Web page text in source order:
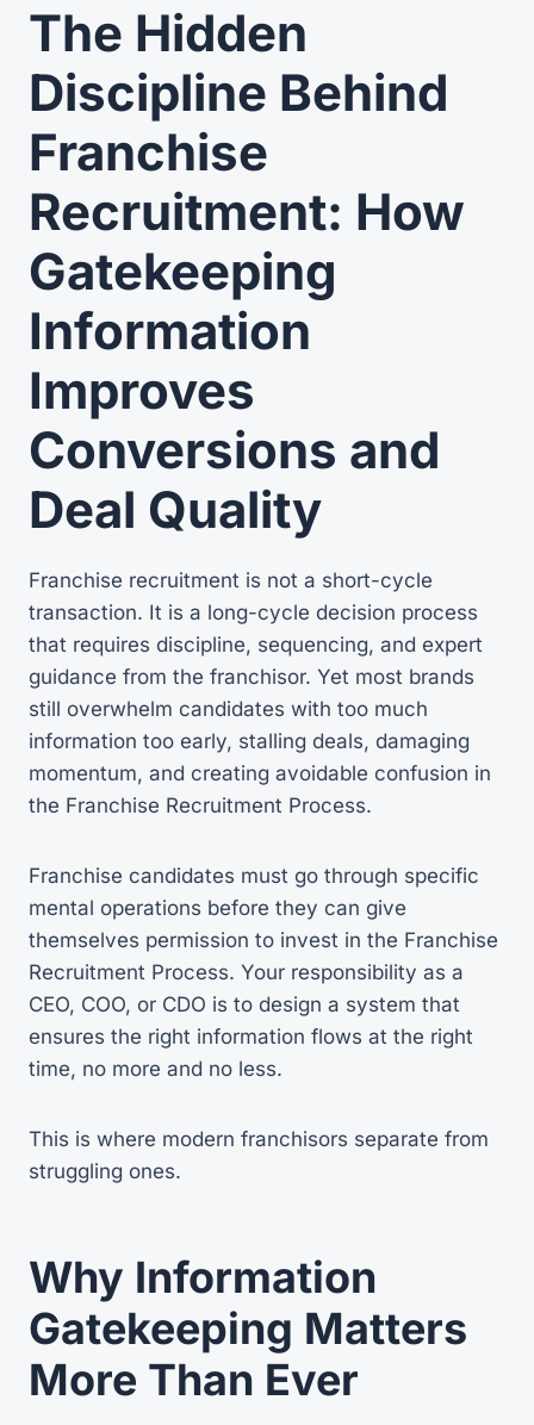
The Hidden
Discipline Behind
Franchise
Recruitment: How
Gatekeeping
Information
Improves
Conversions and
Deal Quality
Franchise recruitment is not a short-cycle
transaction. It is a long-cycle decision process
that requires discipline, sequencing, and expert
guidance from the franchisor. Yet most brands
still overwhelm candidates with too much
information too early, stalling deals, damaging
momentum, and creating avoidable confusion in
the Franchise Recruitment Process.
Franchise candidates must go through specific
mental operations before they can give
themselves permission to invest in the Franchise
Recruitment Process. Your responsibility as a
CEO, COO, or CDO is to design a system that
ensures the right information flows at the right
time, no more and no less.
This is where modern franchisors separate from
struggling ones.
Why Information
Gatekeeping Matters
More Than Ever